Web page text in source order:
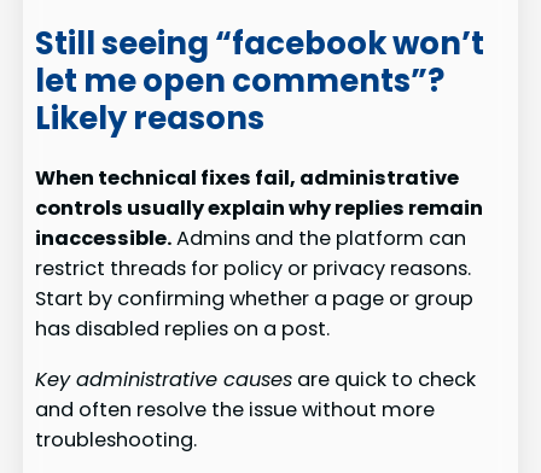
Still seeing “facebook won’t
let me open comments”?
Likely reasons
When technical fixes fail, administrative
controls usually explain why replies remain
inaccessible.Admins and the platform can
restrict threads for policy or privacy reasons.
Start by confirming whether a page or group
has disabled replies on a post.
Key administrative causes are quick to check
and often resolve the issue without more
troubleshooting.